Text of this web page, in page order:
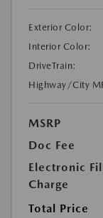
Exterior Color:
Interior Color:
DriveTrain:
Highway/City
MSRP
Doc Fee
Electronic
Charge
Total Price